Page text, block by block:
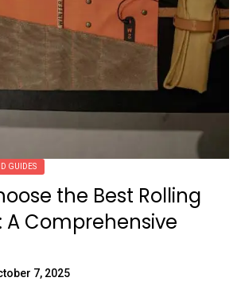
GUIDES
the Best Rolling
A Comprehensive
7, 2025